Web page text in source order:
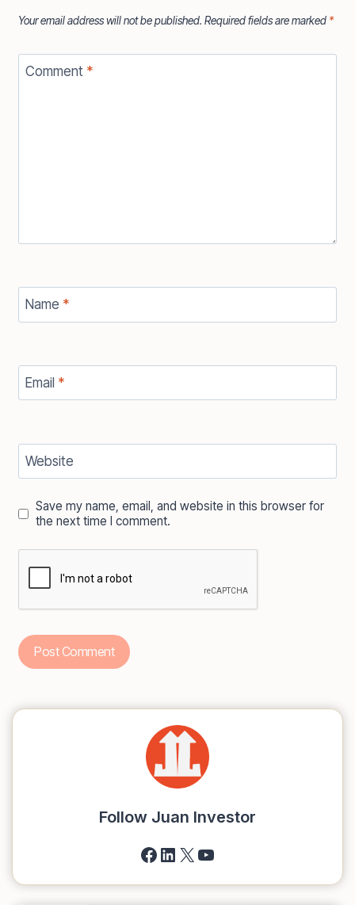
Your email address will not be published. Required fields are marked *
Comment *
Name *
Email *
Website
Save my name, email, and website in this browser for
the next time I comment.
Follow Juan Investor
Facebook
LinkedIn
X YouTube